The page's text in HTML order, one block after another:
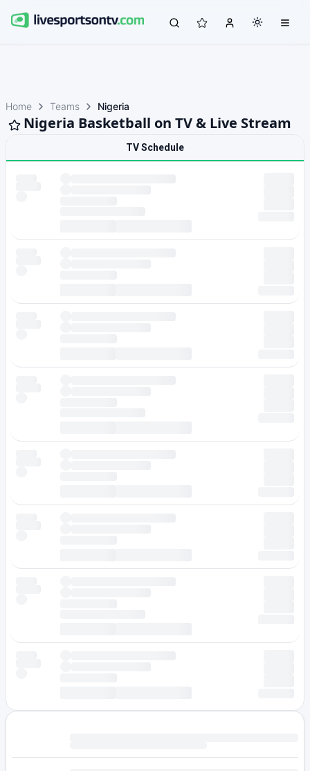
Home Teams Nigeria
Nigeria Basketball on TV & Live Stream
TV Schedule